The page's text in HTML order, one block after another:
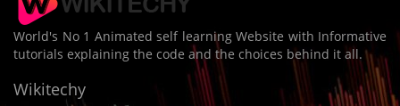
World's No 1 Animated self learning Website with Informative
tutorials explaining the code and the choices behind it all.
Wikitechy